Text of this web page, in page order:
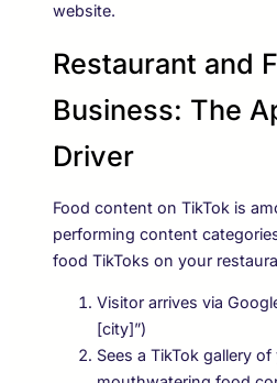
website.
Restaurant and
Business: The
Driver
Food content on TikTok is
performing content
food TikToks on your
Visitor arrives via
[city]”)
Sees a TikTok gallery